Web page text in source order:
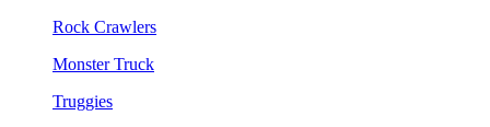
Rock Crawlers
Monster Truck
Truggies